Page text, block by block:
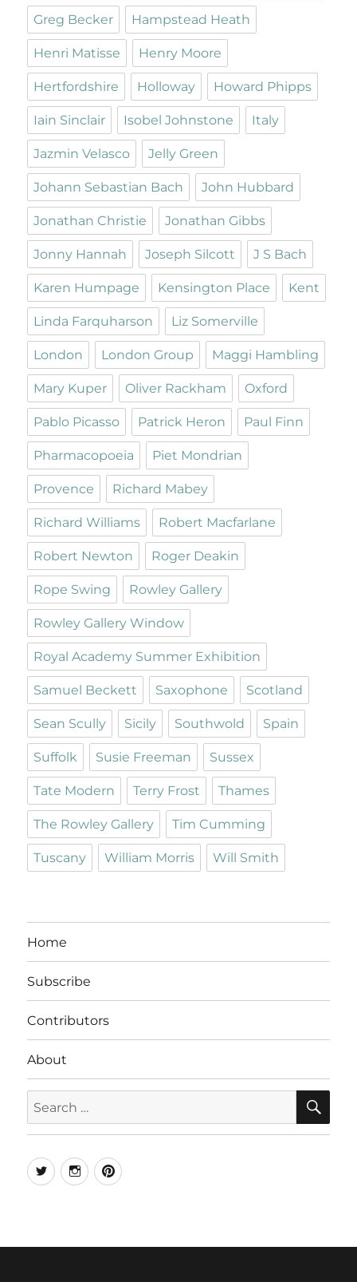
Greg Becker Hampstead Heath
Henri Matisse Henry Moore
Hertfordshire Holloway Howard Phipps
Iain Sinclair Isobel Johnstone Italy
Jazmin Velasco Jelly Green
Johann Sebastian Bach John Hubbard
Jonathan Christie Jonathan Gibbs
Jonny Hannah Joseph Silcott J S Bach
Karen Humpage Kensington Place Kent
Linda Farquharson Liz Somerville
London London Group Maggi Hambling
Mary Kuper Oliver Rackham Oxford
Pablo Picasso Patrick Heron Paul Finn
Pharmacopoeia Piet Mondrian
Provence Richard Mabey
Richard Williams Robert Macfarlane
Robert Newton Roger Deakin
Rope Swing Rowley Gallery
Rowley Gallery Window
Royal Academy Summer Exhibition
Samuel Beckett Saxophone Scotland
Sean Scully Sicily Southwold Spain
Suffolk Susie Freeman Sussex
Tate Modern Terry Frost Thames
The Rowley Gallery Tim Cumming
Tuscany William Morris Will Smith
Home
Subscribe
Contributors
About
for:
TwitterInstagramPinterest